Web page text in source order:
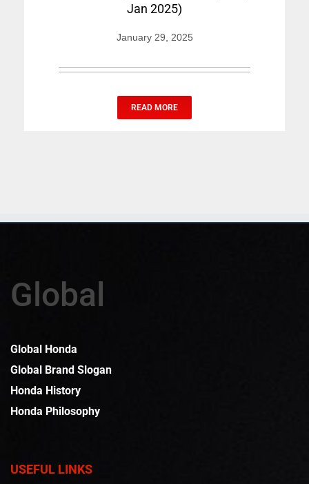
Jan 2025)
January 29, 2025
READ MORE
Global
Global Honda
Global Brand Slogan
Honda History
Honda Philosophy
USEFUL LINKS